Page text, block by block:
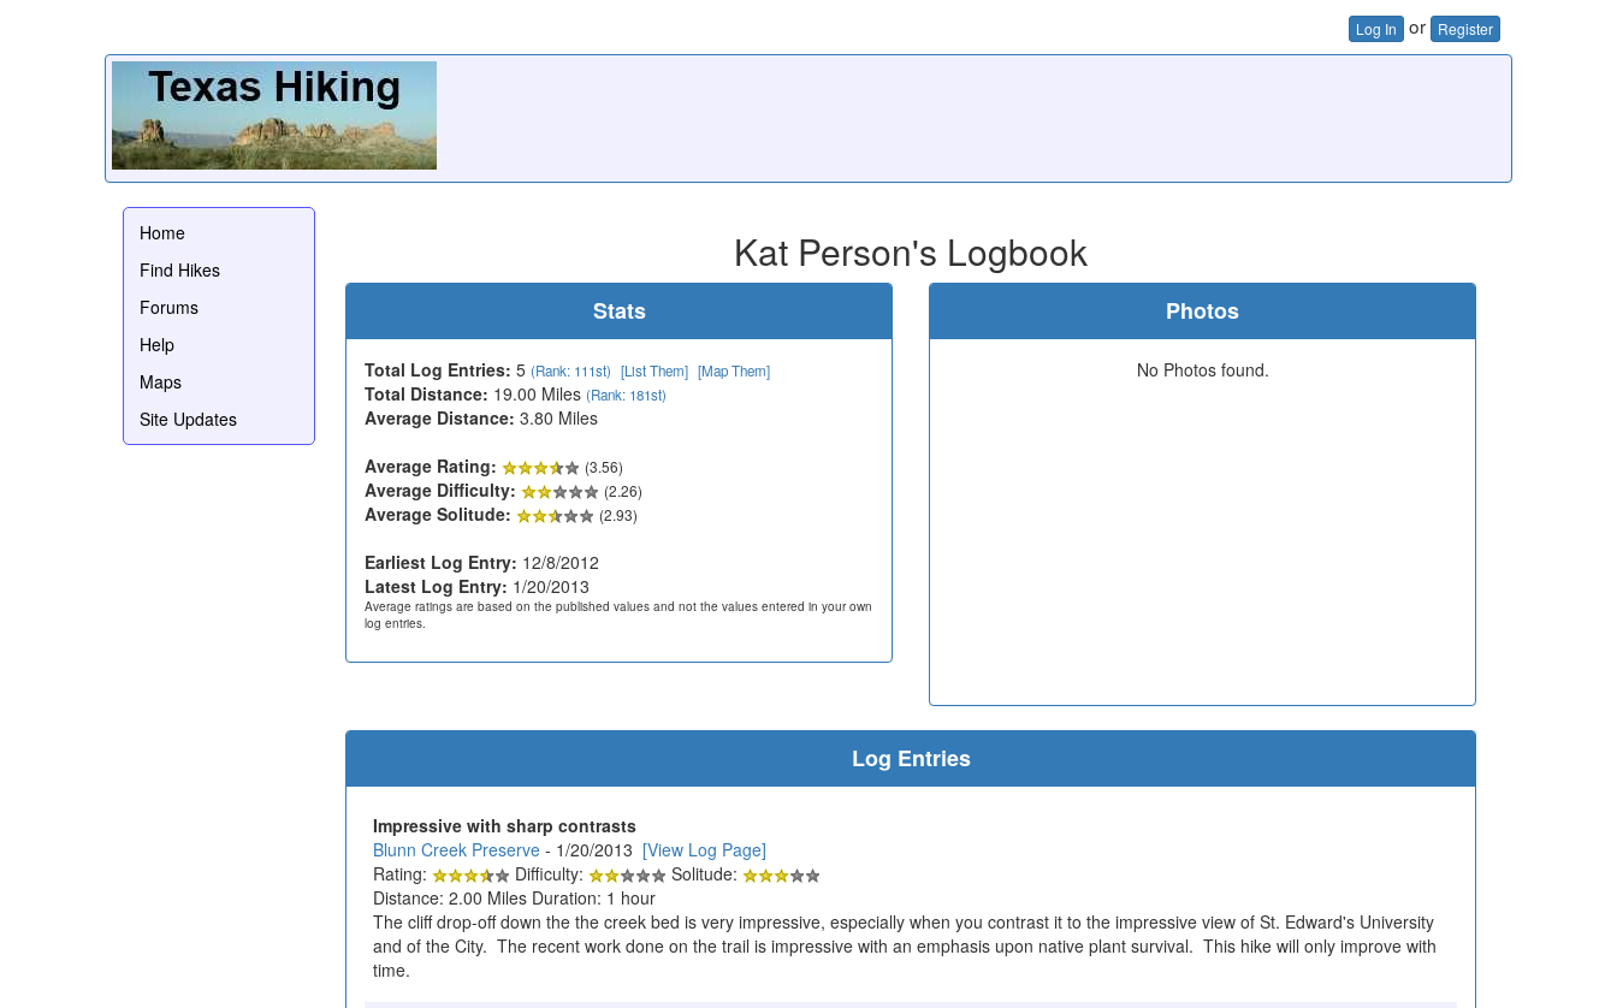
Log In or Register
Home
Find Hikes
Forums
Help
Maps
Site Updates
Kat Person's Logbook
Stats
Total Log Entries: 5 (Rank: 111st) [List Them] [Map Them]
Total Distance: 19.00 Miles (Rank: 181st)
Average Distance: 3.80 Miles
Average Rating:
(3.56)
Average Difficulty: (2.26)
Average Solitude: (2.93)
Earliest Log Entry: 12/8/2012
Latest Log Entry: 1/20/2013
Average ratings are based on the published values and not the values entered in your own
log entries.
Photos
No Photos found.
Log Entries
Impressive with sharp contrasts
Blunn Creek Preserve - 1/20/2013 [View Log Page]
Rating:
Difficulty:
Solitude:
Distance: 2.00 Miles Duration: 1 hour
The cliff drop-off down the the creek bed is very impressive, especially when you contrast it to the impressive view of St. Edward's University
and of the City. The recent work done on the trail is impressive with an emphasis upon native plant survival. This hike will only improve with
time.